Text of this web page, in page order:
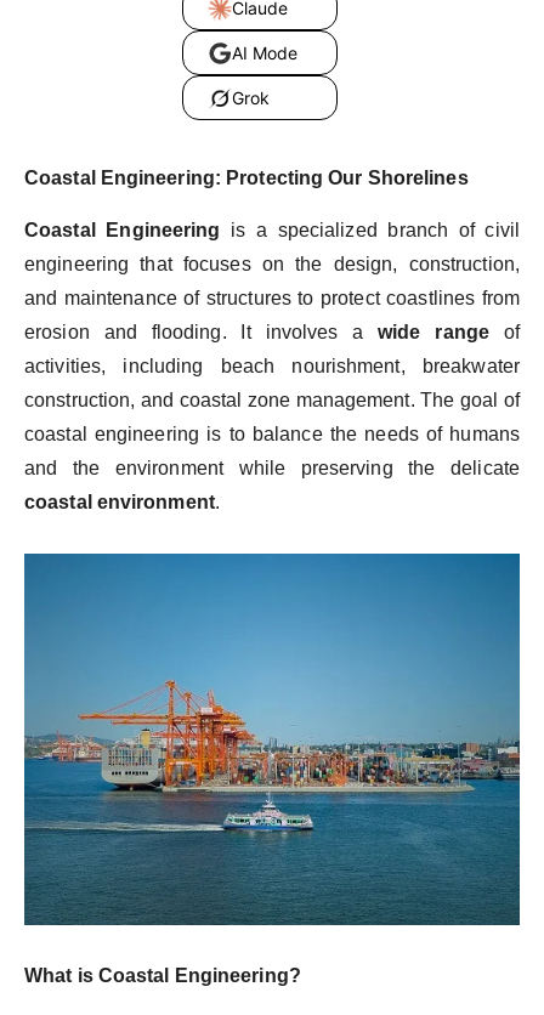
Claude
AI Mode
Grok
Coastal Engineering: Protecting Our Shorelines
Coastal Engineering is a specialized branch of civil
engineering that focuses on the design, construction,
and maintenance of structures to protect coastlines from
erosion and flooding. It involves awide rangeof
activities, including beach nourishment, breakwater
construction, and coastal zone management. The goal of
coastal engineering is to balance the needs of humans
and the environment while preserving the delicate
coastal environment.
What is Coastal Engineering?